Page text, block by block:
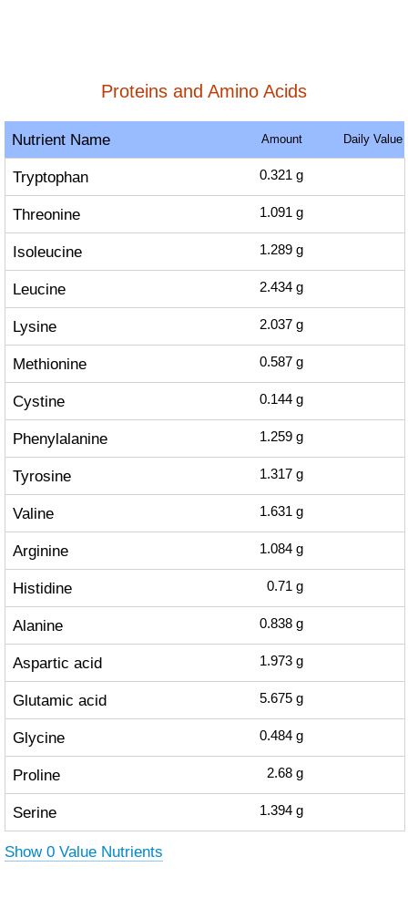
Proteins and Amino Acids
Nutrient Name Amount Daily Value
Tryptophan 0.321 g
Threonine 1.091 g
Isoleucine 1.289 g
Leucine 2.434 g
Lysine 2.037 g
Methionine 0.587 g
Cystine 0.144 g
Phenylalanine 1.259 g
Tyrosine 1.317 g
Valine 1.631 g
Arginine 1.084 g
Histidine 0.71 g
Alanine 0.838 g
Aspartic acid 1.973 g
Glutamic acid 5.675 g
Glycine 0.484 g
Proline 2.68 g
Serine 1.394 g
Show 0 Value Nutrients